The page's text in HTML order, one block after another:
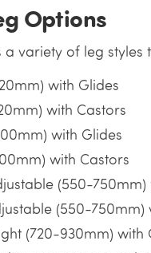
Options
a variety of leg
with Glides
with Castors
with Glides
with Castors
(550-750mm)
(550-750mm)
(720-930mm) with